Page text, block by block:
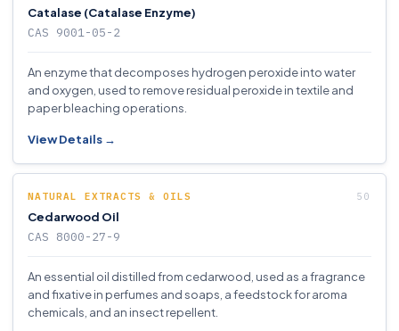
Catalase (Catalase Enzyme)
CAS 9001-05-2
An enzyme that decomposes hydrogen peroxide into water
and oxygen, used to remove residual peroxide in textile and
paper bleaching operations.
View Details →
NATURAL EXTRACTS & OILS
Cedarwood Oil
CAS 8000-27-9
An essential oil distilled from cedarwood, used as a fragrance
and fixative in perfumes and soaps, a feedstock for aroma
chemicals, and an insect repellent.